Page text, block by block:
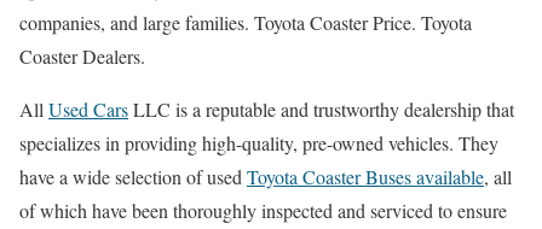
companies, and large families. Toyota Coaster Price. Toyota
Coaster Dealers.
All Used CarsLLC is a reputable and trustworthy dealership that
specializes in providing high-quality, pre-owned vehicles. They
have a wide selection of used Toyota Coaster Buses available, all
of which have been thoroughly inspected and serviced to ensure